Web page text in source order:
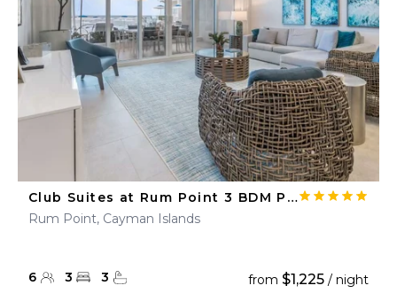
Club Suites at Rum Point 3 BDM Pool Suite
Rum Point, Cayman Islands
6 3 3 from $1,225 / night